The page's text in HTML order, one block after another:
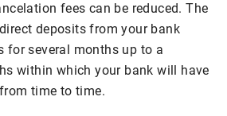
fees can be reduced. The
deposits from your bank
for several months up to a
within which your bank will have
time to time.